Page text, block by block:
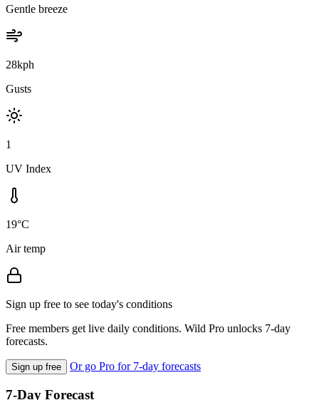
Gentle breeze
28kph
Gusts
1
UV Index
19°C
Air temp
Sign up free to see today's conditions
Free members get live daily conditions. Wild Pro unlocks 7-day
forecasts.
Sign up free Or go Pro for 7-day forecasts
7-Day Forecast